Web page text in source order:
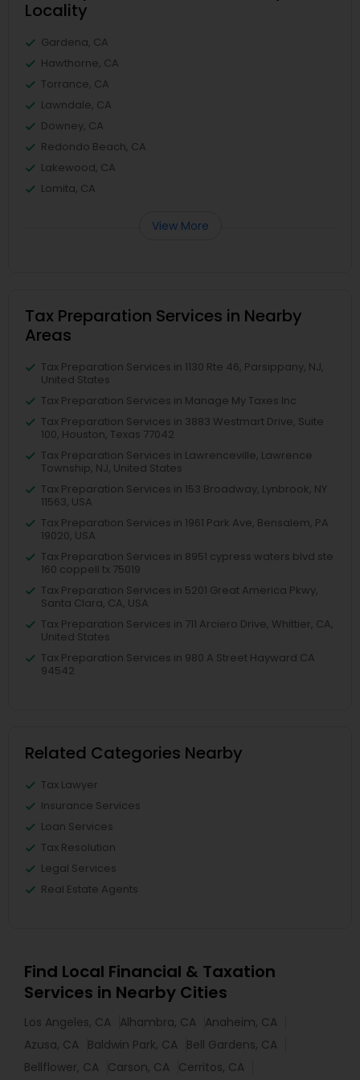
Locality
Gardena, CA
Hawthorne, CA
Torrance, CA
Lawndale, CA
Downey, CA
Redondo Beach, CA
Lakewood, CA
Lomita, CA
View More
Tax Preparation Services in Nearby
Areas
Tax Preparation Services in 1130 Rte 46, Parsippany, NJ,
United States
Tax Preparation Services in Manage My Taxes Inc
Tax Preparation Services in 3883 Westmart Drive, Suite
100, Houston, Texas 77042
Tax Preparation Services in Lawrenceville, Lawrence
Township, NJ, United States
Tax Preparation Services in 153 Broadway, Lynbrook, NY
11563, USA
Tax Preparation Services in 1961 Park Ave, Bensalem, PA
19020, USA
Tax Preparation Services in 8951 cypress waters blvd ste
160 coppell tx 75019
Tax Preparation Services in 5201 Great America Pkwy,
Santa Clara, CA, USA
Tax Preparation Services in 711 Arciero Drive, Whittier, CA,
United States
Tax Preparation Services in 980 A Street Hayward CA
94542
Related Categories Nearby
Tax Lawyer
Insurance Services
Loan Services
Tax Resolution
Legal Services
Real Estate Agents
Find Local Financial & Taxation
Services in Nearby Cities
Los Angeles, CA Alhambra, CA Anaheim, CA
Azusa, CA Baldwin Park, CA Bell Gardens, CA
Bellflower, CA Carson, CA Cerritos, CA